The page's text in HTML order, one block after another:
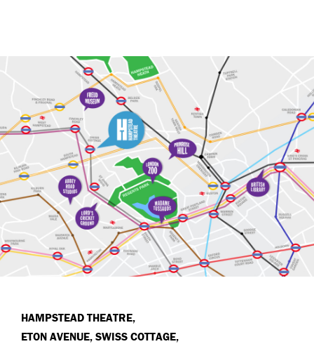
HAMPSTEAD THEATRE,
ETON AVENUE, SWISS COTTAGE,